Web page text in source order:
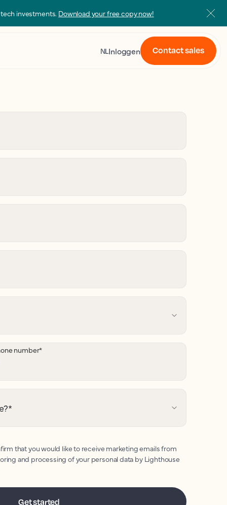
investments. Download your free copy now!
NLInloggen Contact sales
number*
*
that you would like to receive marketing emails from
and processing of your personal data by Lighthouse